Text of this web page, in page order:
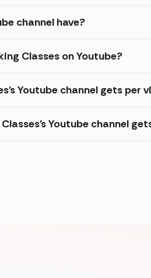
channel have?
Classes on Youtube?
Youtube channel gets per
Youtube channel